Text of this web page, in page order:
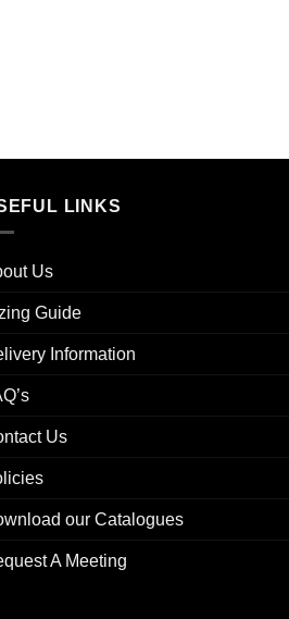
LINKS
Us
Guide
Information
Us
our Catalogues
A Meeting